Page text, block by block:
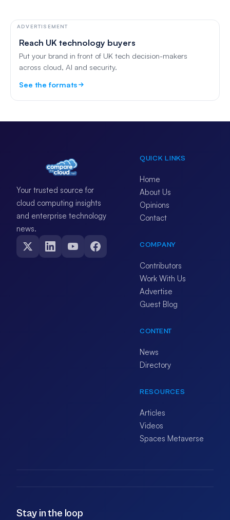
ADVERTISEMENT
Reach UK technology buyers
Put your brand in front of UK tech decision-makers
across cloud, AI and security.
See the formats
Your trusted source for
cloud computing insights
and enterprise technology
news.
QUICK LINKS
Home
About Us
Opinions
Contact
COMPANY
Contributors
Work With Us
Advertise
Guest Blog
CONTENT
News
Directory
RESOURCES
Articles
Videos
Spaces Metaverse
Stay in the loop